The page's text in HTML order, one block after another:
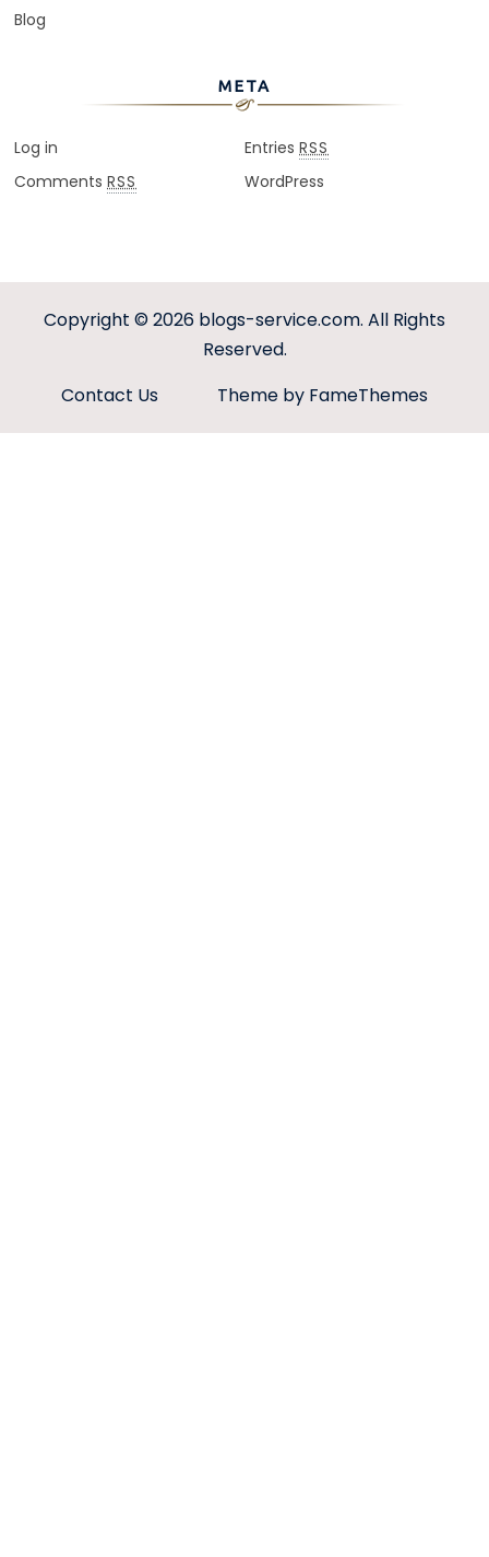
Blog
META
Log in Entries RSS
CommentsRSS WordPress
Copyright © 2026 blogs-service.com. All Rights
Reserved.
Contact Us
Theme by FameThemes